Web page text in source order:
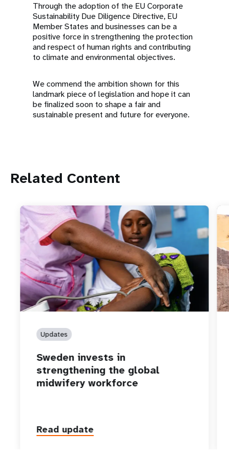
Through the adoption of the EU Corporate
Sustainability Due Diligence Directive, EU
Member States and businesses can be a
positive force in strengthening the protection
and respect of human rights and contributing
to climate and environmental objectives.
We commend the ambition shown for this
landmark piece of legislation and hope it can
be finalized soon to shape a fair and
sustainable present and future for everyone.
Related Content
Updates
Sweden invests in
strengthening the global
midwifery workforce
Read update